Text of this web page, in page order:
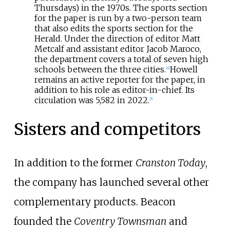
Thursdays) in the 1970s. The sports section
for the paper is run by a two-person team
that also edits the sports section for the
Herald. Under the direction of editor Matt
Metcalf and assistant editor Jacob Maroco,
the department covers a total of seven high
schools between the three cities. 6] Howell
remains an active reporter for the paper, in
addition to his role as editor-in-chief. Its
circulation was 5,582 in 2022. 5]
Sisters and competitors
In addition to the former Cranston Today,
the company has launched several other
complementary products. Beacon
founded the Coventry Townsman and